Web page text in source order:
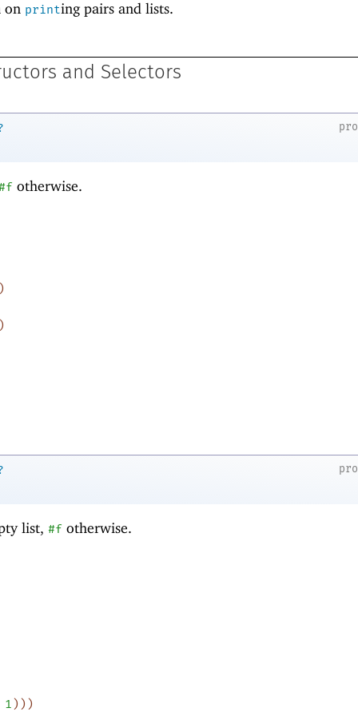
on printing pairs and lists.
and Selectors
otherwise.
)
)
list, #f otherwise.
1 ) ) )